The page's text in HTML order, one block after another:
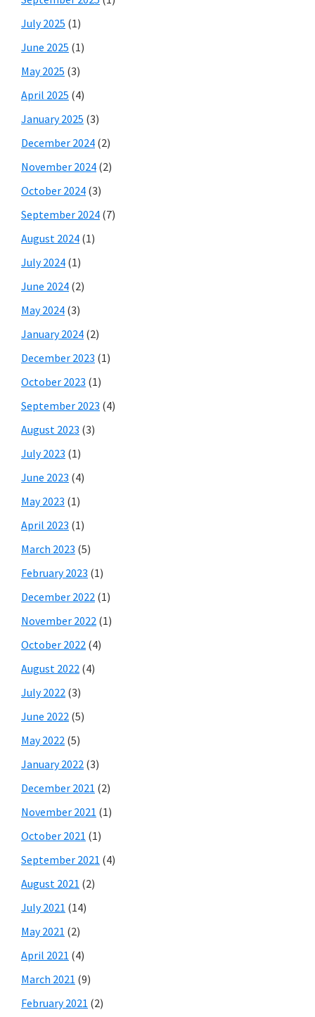
July 2025 (1)
June 2025 (1)
May 2025 (3)
April 2025 (4)
January 2025 (3)
December 2024 (2)
November 2024 (2)
October 2024 (3)
September 2024 (7)
August 2024 (1)
July 2024 (1)
June 2024 (2)
May 2024 (3)
January 2024 (2)
December 2023 (1)
October 2023 (1)
September 2023 (4)
August 2023 (3)
July 2023 (1)
June 2023 (4)
May 2023 (1)
April 2023 (1)
March 2023 (5)
February 2023 (1)
December 2022 (1)
November 2022 (1)
October 2022 (4)
August 2022 (4)
July 2022 (3)
June 2022 (5)
May 2022 (5)
January 2022 (3)
December 2021 (2)
November 2021 (1)
October 2021 (1)
September 2021 (4)
August 2021 (2)
July 2021 (14)
May 2021 (2)
April 2021 (4)
March 2021 (9)
February 2021 (2)